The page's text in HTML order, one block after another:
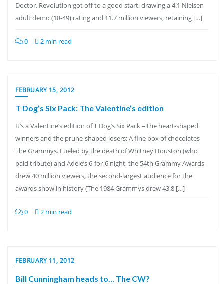
Doctor. Revolution got off to a good start, drawing a 4.1 Nielsen
adult demo (18-49) rating and 11.7 million viewers, retaining […]
0 2 min read
FEBRUARY 15, 2012
T Dog’s Six Pack: The Valentine’s edition
It’s a Valentine’s edition of T Dog’s Six Pack – the heart-shaped
winners and the prune-shaped losers: A fine box of chocolates
The Grammys. Fueled by the death of Whitney Houston (who
paid tribute) and Adele’s 6-for-6 night, the 54th Grammy Awards
drew 40 million viewers, the second-largest audience for the
awards show in history (The 1984 Grammys drew 43.8 […]
0 2 min read
FEBRUARY 11, 2012
Bill Cunningham heads to… The CW?